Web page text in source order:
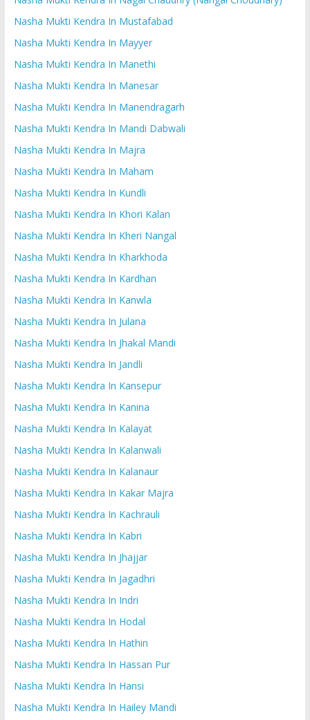
Nasha Mukti Kendra In Mustafabad
Nasha Mukti Kendra In Mayyer
Nasha Mukti Kendra In Manethi
Nasha Mukti Kendra In Manesar
Nasha Mukti Kendra In Manendragarh
Nasha Mukti Kendra In Mandi Dabwali
Nasha Mukti Kendra In Majra
Nasha Mukti Kendra In Maham
Nasha Mukti Kendra In Kundli
Nasha Mukti Kendra In Khori Kalan
Nasha Mukti Kendra In Kheri Nangal
Nasha Mukti Kendra In Kharkhoda
Nasha Mukti Kendra In Kardhan
Nasha Mukti Kendra In Kanwla
Nasha Mukti Kendra In Julana
Nasha Mukti Kendra In Jhakal Mandi
Nasha Mukti Kendra In Jandli
Nasha Mukti Kendra In Kansepur
Nasha Mukti Kendra In Kanina
Nasha Mukti Kendra In Kalayat
Nasha Mukti Kendra In Kalanwali
Nasha Mukti Kendra In Kalanaur
Nasha Mukti Kendra In Kakar Majra
Nasha Mukti Kendra In Kachrauli
Nasha Mukti Kendra In Kabri
Nasha Mukti Kendra In Jhajjar
Nasha Mukti Kendra In Jagadhri
Nasha Mukti Kendra In Indri
Nasha Mukti Kendra In Hodal
Nasha Mukti Kendra In Hathin
Nasha Mukti Kendra In Hassan Pur
Nasha Mukti Kendra In Hansi
Nasha Mukti Kendra In Hailey Mandi